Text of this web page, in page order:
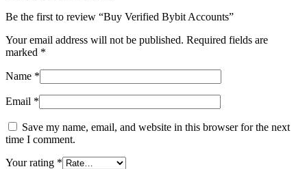
Be the first to review “Buy Verified Bybit Accounts”
Your email address will not be published. Required fields are
marked *
Name *
Email *
Save my name, email, and website in this browser for the next
time I comment.
Your rating *